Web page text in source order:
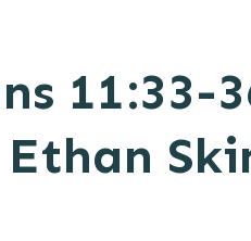
11:33-